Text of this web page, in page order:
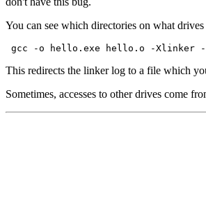
You can see which directories on what
This redirects the linker log to a file which
Sometimes, accesses to other drives come